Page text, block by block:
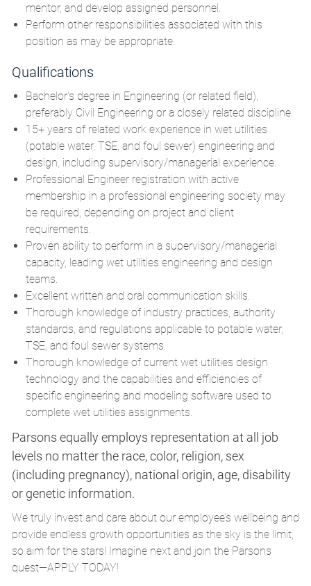
mentor, and develop assigned personnel.
Perform other responsibilities associated with this
position as may be appropriate.
Qualifications
Bachelor's degree in Engineering (or related field),
preferably Civil Engineering or a closely related discipline.
15+ years of related work experience in wet utilities
(potable water, TSE, and foul sewer) engineering and
design, including supervisory/managerial experience.
Professional Engineer registration with active
membership in a professional engineering society may
be required, depending on project and client
requirements.
Proven ability to perform in a supervisory/managerial
capacity, leading wet utilities engineering and design
teams.
Excellent written and oral communication skills.
Thorough knowledge of industry practices, authority
standards, and regulations applicable to potable water,
TSE, and foul sewer systems.
Thorough knowledge of current wet utilities design
technology and the capabilities and efficiencies of
specific engineering and modeling software used to
complete wet utilities assignments.
Parsons equally employs representation at all job
levels no matter the race, color, religion, sex
(including pregnancy), national origin, age, disability
or genetic information.
We truly invest and care about our employee’s wellbeing and
provide endless growth opportunities as the sky is the limit,
so aim for the stars! Imagine next and join the Parsons
quest—APPLY TODAY!